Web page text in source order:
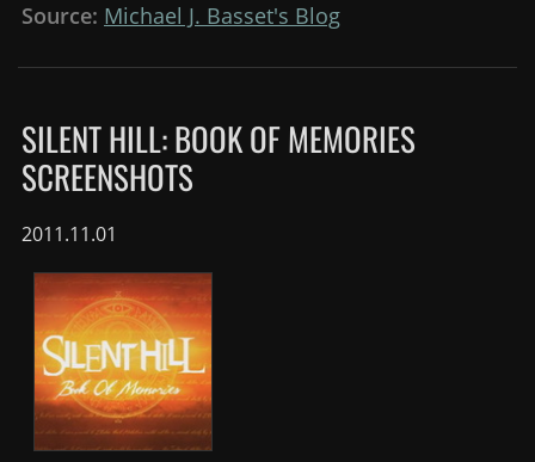
Source: Michael J. Basset's Blog
SILENT HILL: BOOK OF MEMORIES
SCREENSHOTS
2011.11.01